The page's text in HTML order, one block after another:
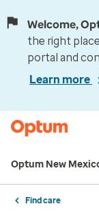
Welcome,
the right
portal and
Learn more
Optum New
Find care